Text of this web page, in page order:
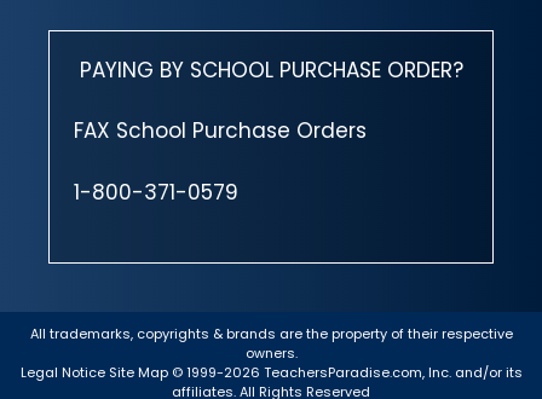
PAYING BY SCHOOL PURCHASE ORDER?
FAX School Purchase Orders
1-800-371-0579
All trademarks, copyrights & brands are the property of their respective
owners.
Legal Notice Site Map © 1999-2026 TeachersParadise.com, Inc. and/or its
affiliates. All Rights Reserved